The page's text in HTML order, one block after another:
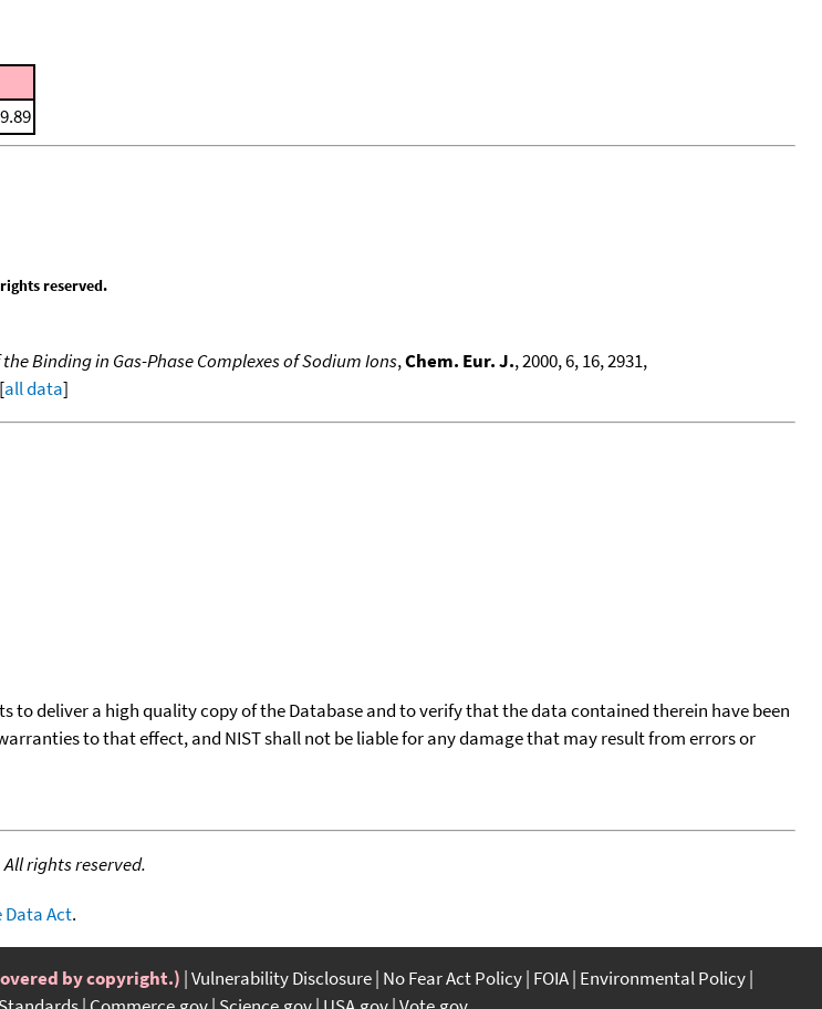
reserved.
Binding in Gas-Phase Complexes of Sodium Ions,Chem. Eur. J., 2000, 6, 16, 2931,
all data]
to deliver a high quality copy of the Database and to verify that the data contained therein have been
to that effect, and NIST shall not be liable for any damage that may result from errors or
rights reserved.
Data Act.
by copyright.) Vulnerability Disclosure No Fear Act Policy FOIA Environmental Policy